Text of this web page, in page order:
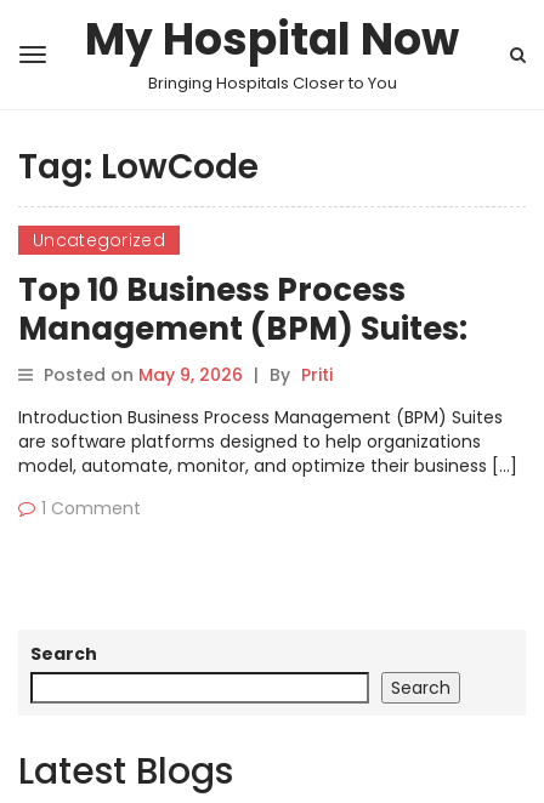
My Hospital Now
Bringing Hospitals Closer to You
Tag: LowCode
Uncategorized
Top 10 Business Process
Management (BPM) Suites:
Features, Pros, Cons &
Comparison
Posted on May 9, 2026 | By Priti
Introduction Business Process Management (BPM) Suites
are software platforms designed to help organizations
model, automate, monitor, and optimize their business […]
1 Comment
Search
Search
Latest Blogs